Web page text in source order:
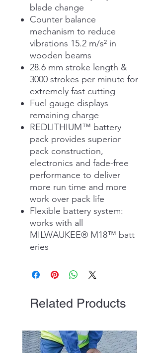
blade change
Counter balance
mechanism to reduce
vibrations 15.2 m/s² in
wooden beams
28.6 mm stroke length &
3000 strokes per minute for
extremely fast cutting
Fuel gauge displays
remaining charge
REDLITHIUM™ battery
pack provides superior
pack construction,
electronics and fade-free
performance to deliver
more run time and more
work over pack life
Flexible battery system:
works with all
MILWAUKEE® M18™ batt
eries
Related Products